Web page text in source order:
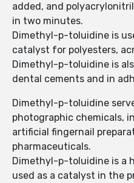
added, and
in two minutes.
Dimethyl-p-toluidine is
catalyst for polyesters,
Dimethyl-p-toluidine is
dental cements and in
Dimethyl-p-toluidine
photographic chemicals,
artificial fingernail
pharmaceuticals.
Dimethyl-p-toluidine is a
used as a catalyst in the